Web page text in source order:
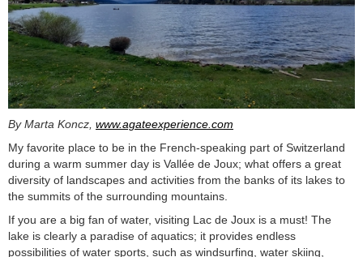
By Marta Koncz, www.agateexperience.com
My favorite place to be in the French-speaking part of Switzerland
during a warm summer day is Vallée de Joux; what offers a great
diversity of landscapes and activities from the banks of its lakes to
the summits of the surrounding mountains.
If you are a big fan of water, visiting Lac de Joux is a must! The
lake is clearly a paradise of aquatics; it provides endless
possibilities of water sports, such as windsurfing, water skiing,